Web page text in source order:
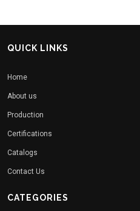
QUICK LINKS
Home
About us
Production
Certifications
Catalogs
Contact Us
CATEGORIES